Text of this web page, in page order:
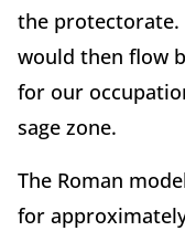
the
would then flow
for our
sage zone.
The Roman
for